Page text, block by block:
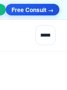
Systems — Smart
Free Consult →